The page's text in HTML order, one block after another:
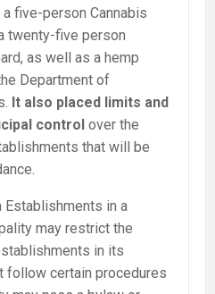
five-person Cannabis
twenty-five person
as well as a hemp
Department of
It also placed limits and
control over the
that will be
Establishments in a
may restrict the
in its
follow certain procedures